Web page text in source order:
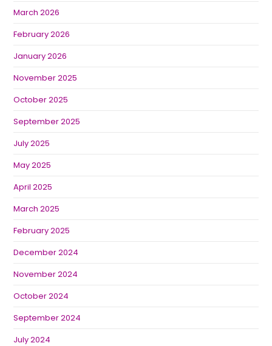
March 2026
February 2026
January 2026
November 2025
October 2025
September 2025
July 2025
May 2025
April 2025
March 2025
February 2025
December 2024
November 2024
October 2024
September 2024
July 2024